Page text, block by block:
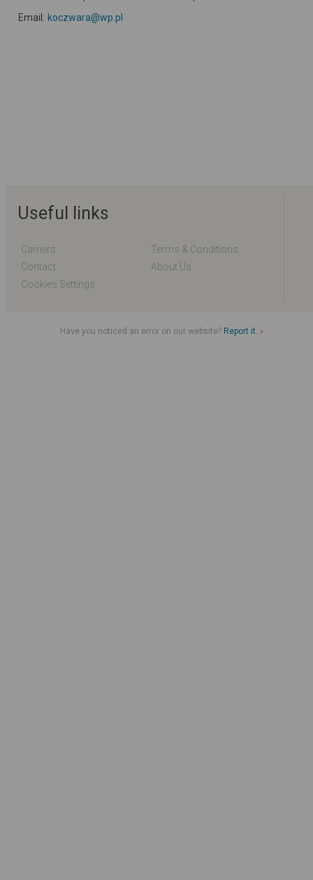
Email: koczwara@wp.pl
Useful links
Carriers
Terms & Conditions
Contact
About Us
Cookies Settings
Have you noticed an error on our website? Report it.